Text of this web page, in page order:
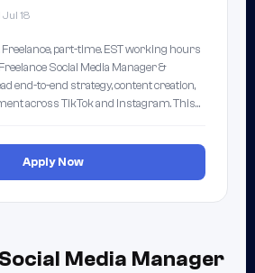
Jul 18
Freelance, part-time. EST working hours
Social Media Manager &
end-to-end strategy, content creation,
across TikTok and Instagram. This…
Apply Now
Media Manager